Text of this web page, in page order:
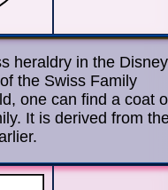
heraldry in the Disney
the Swiss Family
one can find a coat
It is derived from